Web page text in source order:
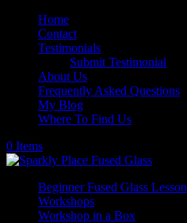
Home
Contact
Testimonials
Submit Testimonial
About Us
Frequently Asked Questions
My Blog
Where To Find Us
0 Items
Beginner Fused Glass Lesson
Workshops
Workshop in a Box